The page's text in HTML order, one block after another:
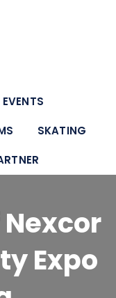
SKATING
Expo